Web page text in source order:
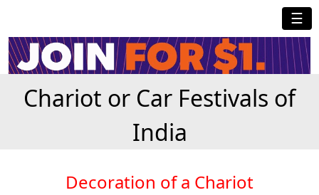
☰
Chariot or Car Festivals of
India
Decoration of a Chariot